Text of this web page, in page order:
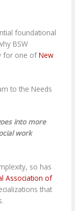
foundational
BSW
for one ofNew
to the Needs
into more
work
so has
Association of
that